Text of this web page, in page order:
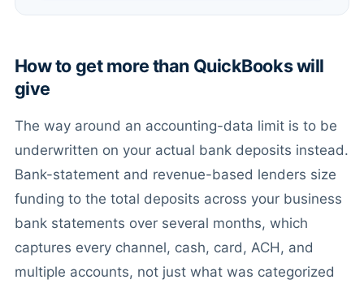
How to get more than QuickBooks will
give
The way around an accounting-data limit is to be
underwritten on your actual bank deposits instead.
Bank-statement and revenue-based lenders size
funding to the total deposits across your business
bank statements over several months, which
captures every channel, cash, card, ACH, and
multiple accounts, not just what was categorized